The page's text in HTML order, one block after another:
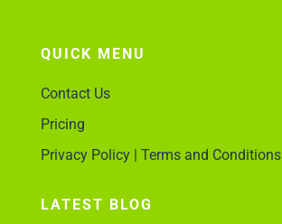
QUICK MENU
Contact Us
Pricing
Privacy Policy | Terms and Conditions
LATEST BLOG